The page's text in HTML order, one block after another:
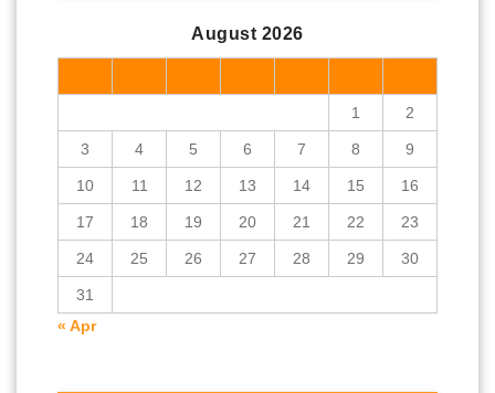
August 2026
1 2
3 4 5 6 7 8 9
10 11 12 13 14 15 16
17 18 19 20 21 22 23
24 25 26 27 28 29 30
31
« Apr